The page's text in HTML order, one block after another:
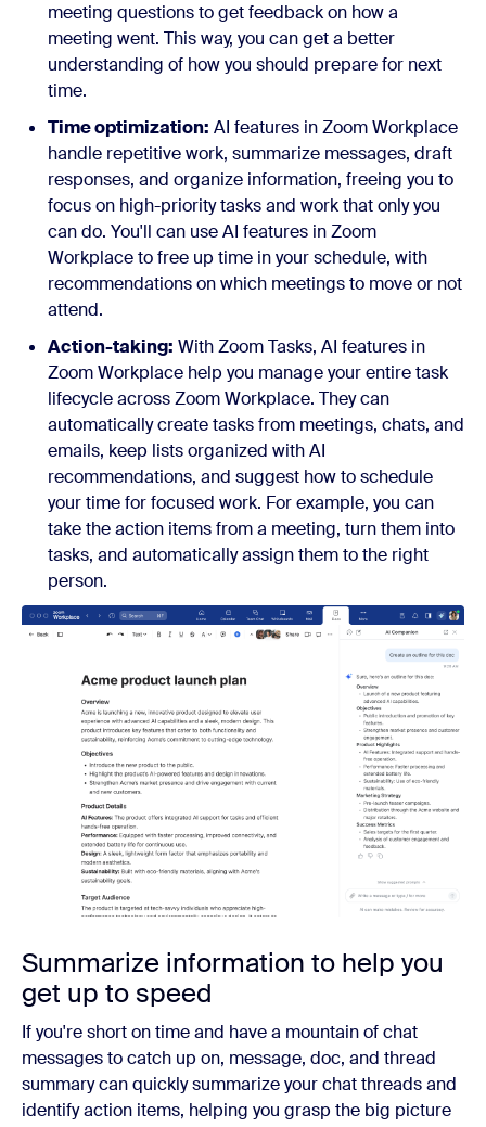
meeting questions to get feedback on how a
meeting went. This way, you can get a better
understanding of how you should prepare for next
time.
Time optimization: AI features in Zoom Workplace
handle repetitive work, summarize messages, draft
responses, and organize information, freeing you to
focus on high-priority tasks and work that only you
can do. You'll can use AI features in Zoom
Workplace to free up time in your schedule, with
recommendations on which meetings to move or not
attend.
Action-taking: With Zoom Tasks, AI features in
Zoom Workplace help you manage your entire task
lifecycle across Zoom Workplace. They can
automatically create tasks from meetings, chats, and
emails, keep lists organized with AI
recommendations, and suggest how to schedule
your time for focused work. For example, you can
take the action items from a meeting, turn them into
tasks, and automatically assign them to the right
person.
Summarize information to help you
get up to speed
If you're short on time and have a mountain of chat
messages to catch up on, message, doc, and thread
summary can quickly summarize your chat threads and
identify action items, helping you grasp the big picture